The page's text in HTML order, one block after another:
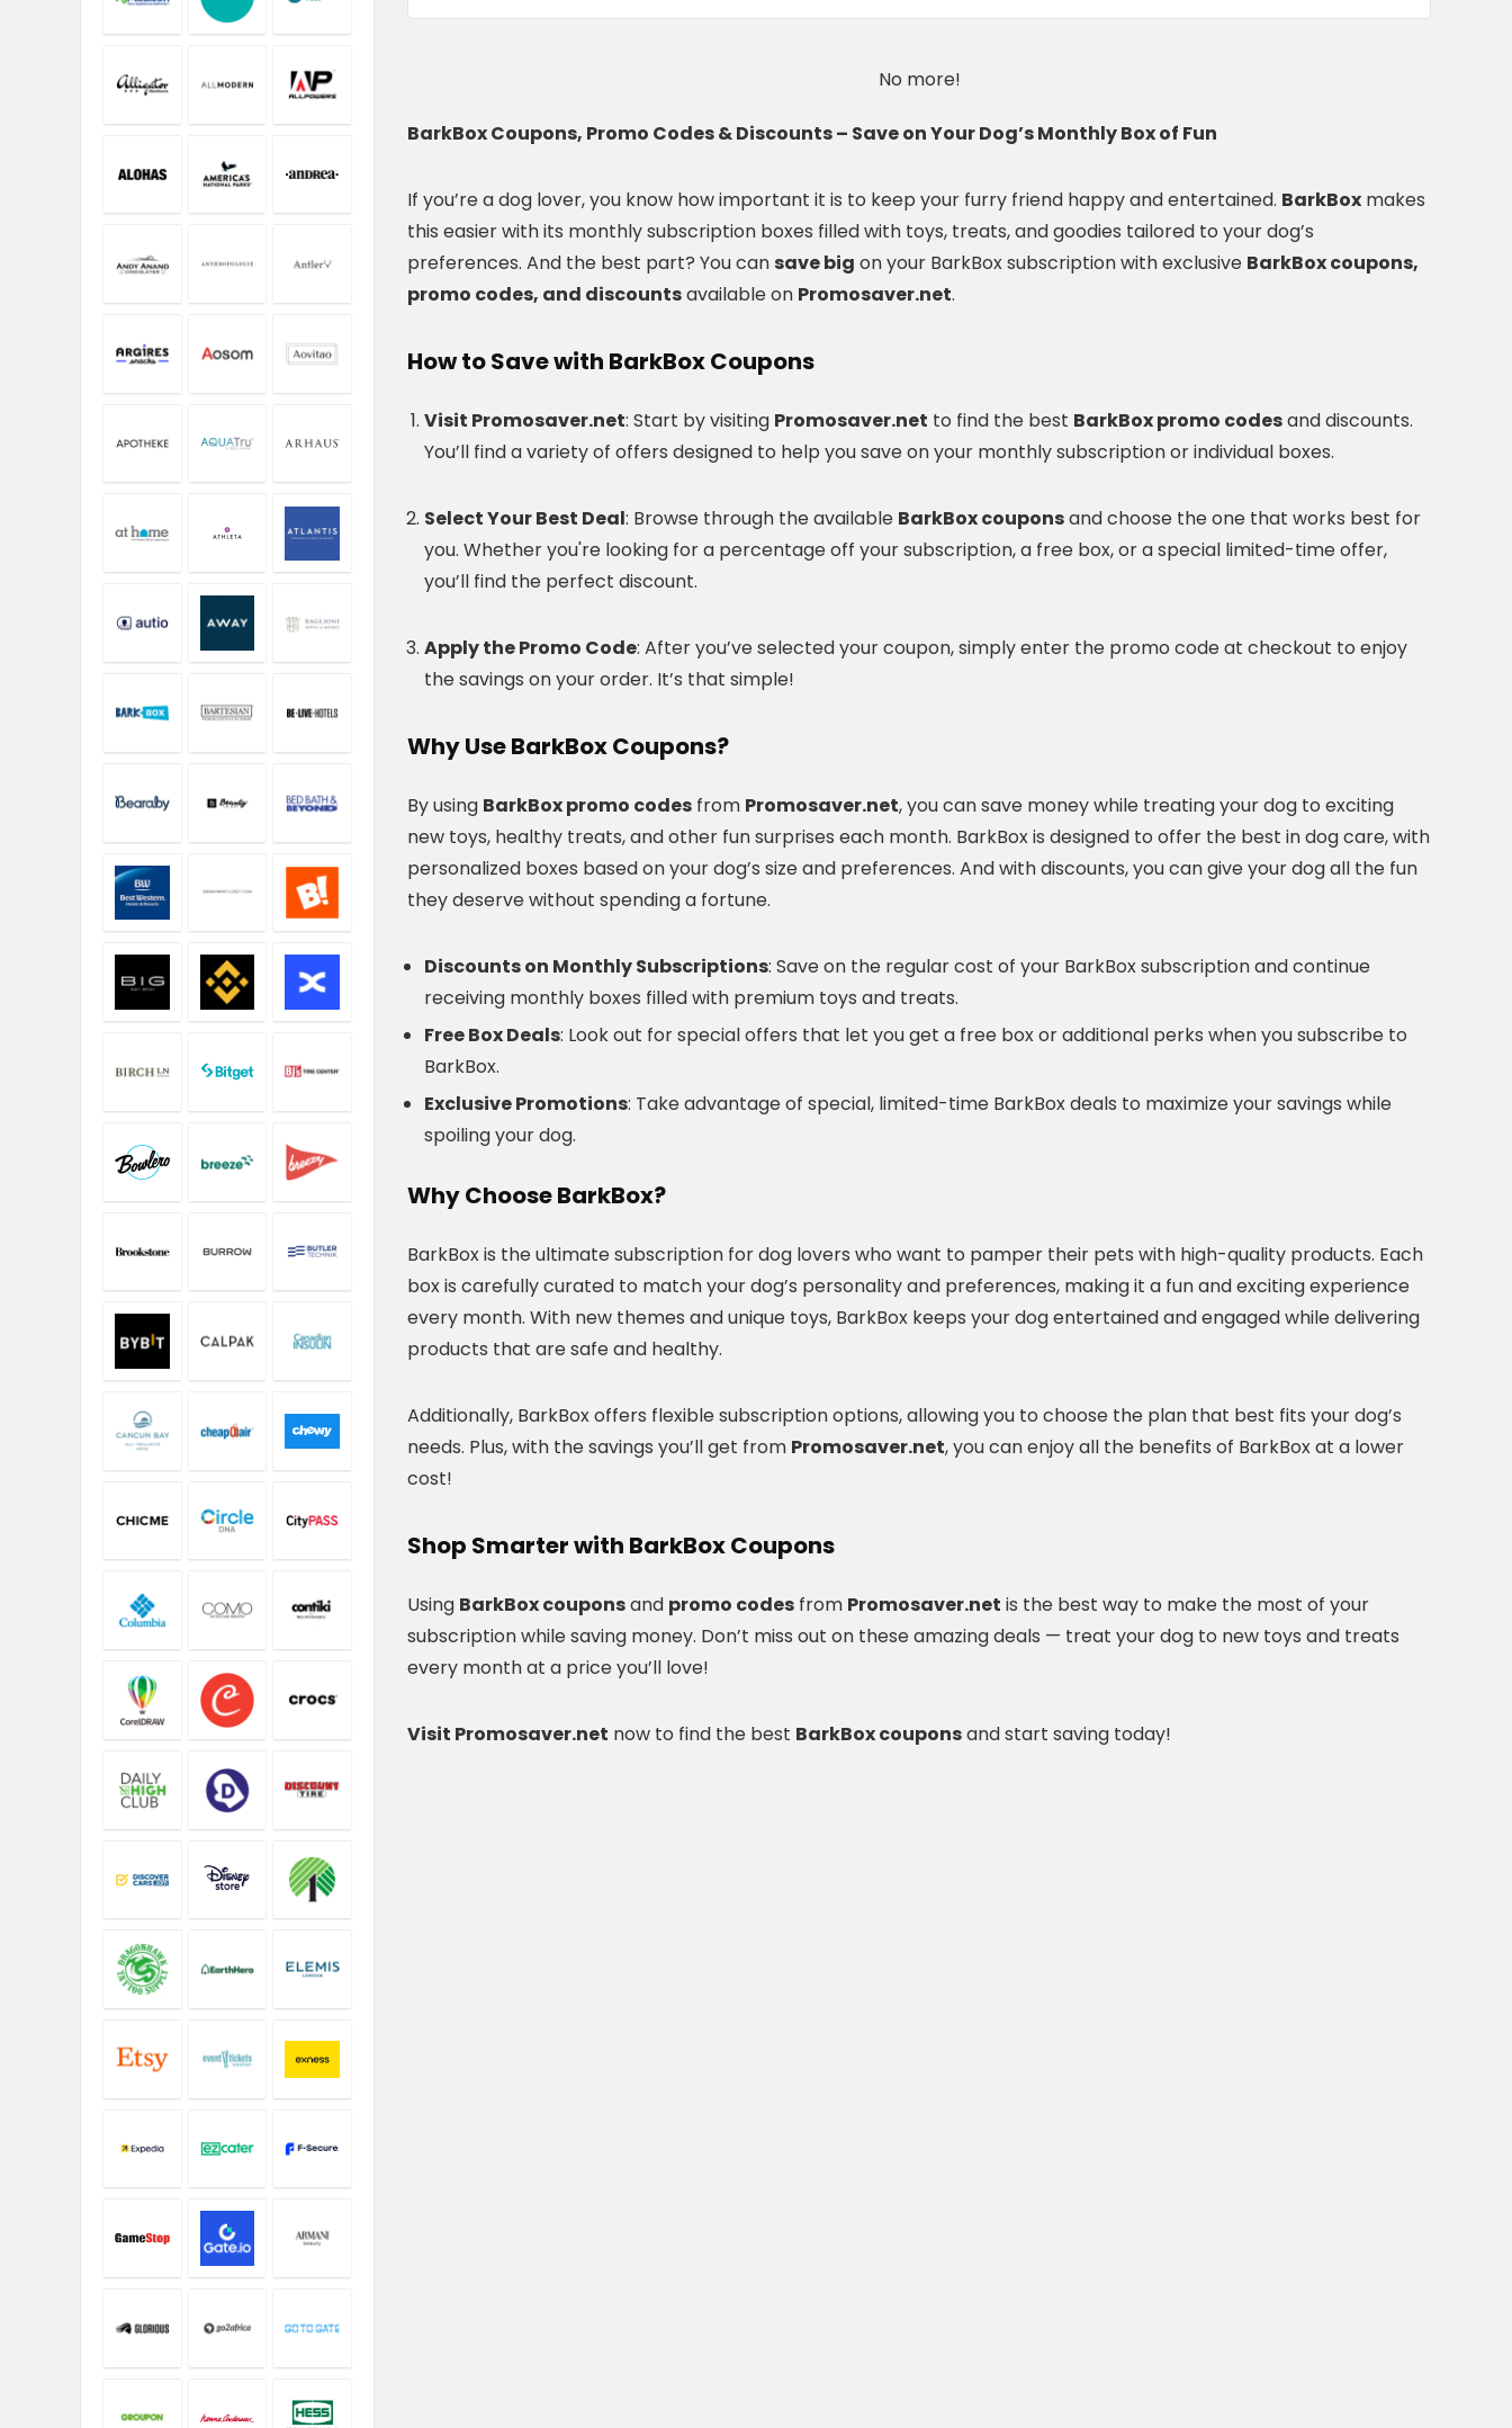
No more!
BarkBox Coupons, Promo Codes & Discounts – Save on Your Dog’s Monthly Box of Fun
If you’re a dog lover, you know how important it is to keep your furry friend happy and entertained. BarkBox makes
this easier with its monthly subscription boxes filled with toys, treats, and goodies tailored to your dog’s
preferences. And the best part? You can save big on your BarkBox subscription with exclusive BarkBox coupons,
promo codes, and discountsavailable on Promosaver.net.
How to Save with BarkBox Coupons
Visit Promosaver.net: Start by visiting Promosaver.net to find the best BarkBox promo codesand discounts.
You’ll find a variety of offers designed to help you save on your monthly subscription or individual boxes.
Select Your Best Deal: Browse through the available BarkBox couponsand choose the one that works best for
you. Whether you're looking for a percentage off your subscription, a free box, or a special limited-time offer,
you’ll find the perfect discount.
Apply the Promo Code: After you’ve selected your coupon, simply enter the promo code at checkout to enjoy
the savings on your order. It’s that simple!
Why Use BarkBox Coupons?
By using BarkBox promo codes from Promosaver.net, you can save money while treating your dog to exciting
new toys, healthy treats, and other fun surprises each month. BarkBox is designed to offer the best in dog care, with
personalized boxes based on your dog’s size and preferences. And with discounts, you can give your dog all the fun
they deserve without spending a fortune.
Discounts on Monthly Subscriptions: Save on the regular cost of your BarkBox subscription and continue
receiving monthly boxes filled with premium toys and treats.
Free Box Deals: Look out for special offers that let you get a free box or additional perks when you subscribe to
BarkBox.
Exclusive Promotions: Take advantage of special, limited-time BarkBox deals to maximize your savings while
spoiling your dog.
Why Choose BarkBox?
BarkBox is the ultimate subscription for dog lovers who want to pamper their pets with high-quality products. Each
box is carefully curated to match your dog’s personality and preferences, making it a fun and exciting experience
every month. With new themes and unique toys, BarkBox keeps your dog entertained and engaged while delivering
products that are safe and healthy.
Additionally, BarkBox offers flexible subscription options, allowing you to choose the plan that best fits your dog’s
needs. Plus, with the savings you’ll get from Promosaver.net, you can enjoy all the benefits of BarkBox at a lower
cost!
Shop Smarter with BarkBox Coupons
Using BarkBox couponsand promo codes from Promosaver.net is the best way to make the most of your
subscription while saving money. Don’t miss out on these amazing deals — treat your dog to new toys and treats
every month at a price you’ll love!
Visit Promosaver.net now to find the best BarkBox couponsand start saving today!